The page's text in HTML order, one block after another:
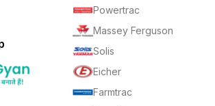
Powertrac
Massey Ferguson
Solis
Eicher
Farmtrac